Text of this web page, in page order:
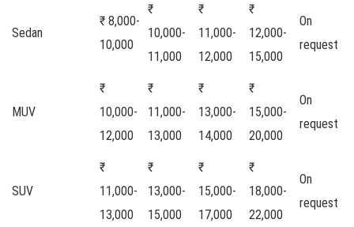
Sedan
₹ 8,000-
10,000
₹
10,000-
11,000
₹
11,000-
12,000
₹
12,000-
15,000
On
request
MUV
₹
10,000-
12,000
₹
11,000-
13,000
₹
13,000-
14,000
₹
15,000-
20,000
On
request
SUV
₹
11,000-
13,000
₹
13,000-
15,000
₹
15,000-
17,000
₹
18,000-
22,000
On
request